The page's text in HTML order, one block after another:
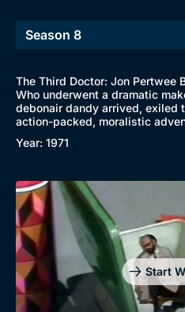
The Third Doctor: Jon Pertwee
Who underwent a dramatic
debonair dandy arrived, exiled
action-packed, moralistic
Year: 1971
Start